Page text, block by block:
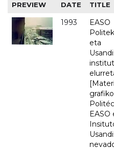
PREVIEW DATE TITLE
1993
EASO
eta
EASO